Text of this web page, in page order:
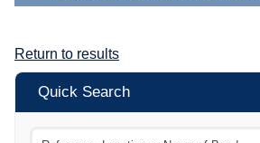
Return to results
Quick Search